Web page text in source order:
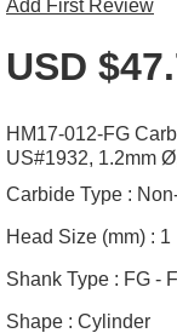
Add First Review
USD
HM17-012-FG
US#1932, 1.2mm
Carbide Type :
Head Size (mm) : 1
Shank Type : FG -
Shape : Cylinder